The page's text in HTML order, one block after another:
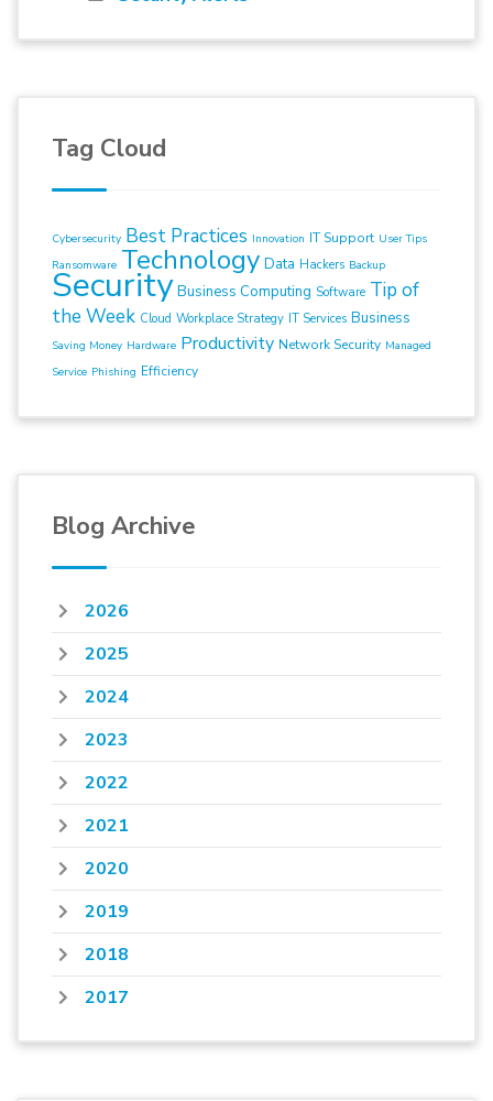
Tag Cloud
Cybersecurity Best Practices Innovation IT Support User Tips
Ransomware Technology Data Hackers Backup
Security Business Computing Software Tip of
the Week Cloud Workplace Strategy IT Services Business
Saving Money Hardware Productivity Network Security Managed
Service Phishing Efficiency
Blog Archive
2026
2025
2024
2023
2022
2021
2020
2019
2018
2017